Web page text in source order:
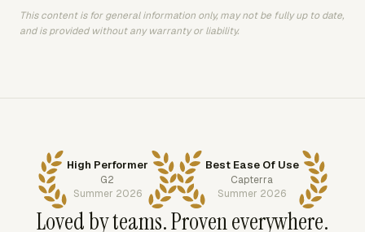
This content is for general information only, may not be fully up to date,
and is provided without any warranty or liability.
High Performer
G2
Summer 2026
Best Ease Of Use
Capterra
Summer 2026
Loved by teams. Proven everywhere.